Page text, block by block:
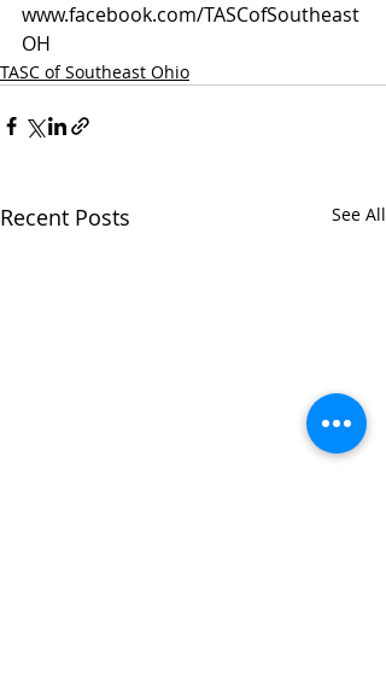
www.facebook.com/TASCofSoutheast
OH
TASC of Southeast Ohio
Recent Posts See All